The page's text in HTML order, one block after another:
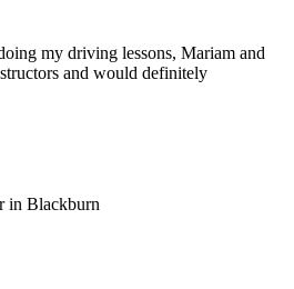
my driving lessons, Mariam and
and would definitely